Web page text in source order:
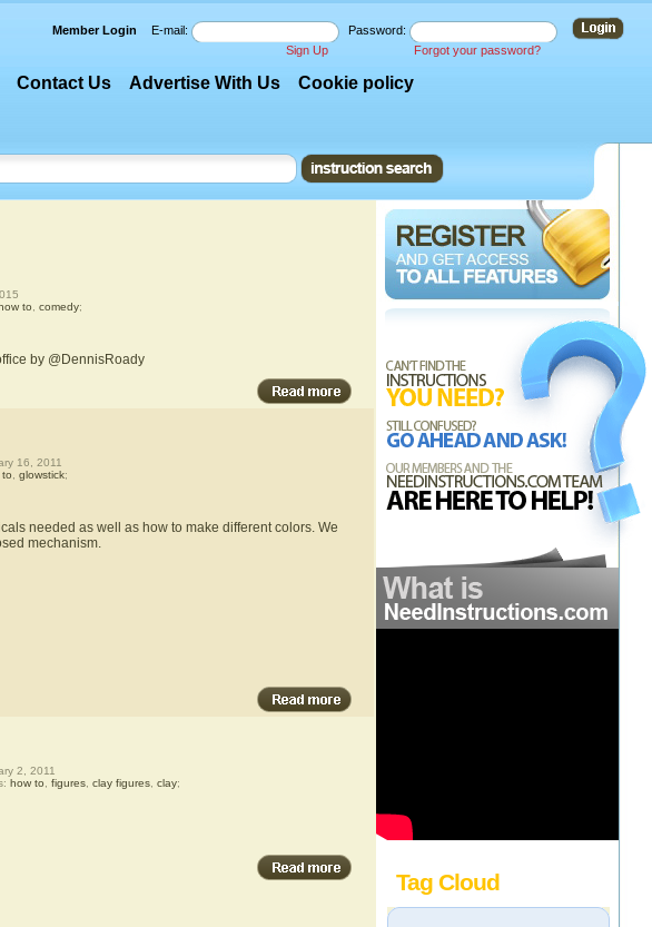
Member Login E-mail:
Password:
Sign Up
Forgot your password?
Contact Us Advertise With Us Cookie policy
Tag Cloud
to comedy;
by @DennisRoady
16, 2011
to glowstick;
needed as well as how to make different colors. We
mechanism.
2, 2011
how to figures, clay figures, clay;